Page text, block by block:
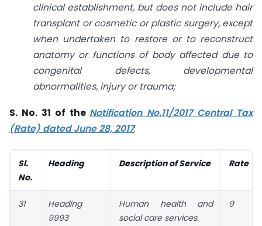
clinical establishment, but does not include hair
transplant or cosmetic or plastic surgery, except
when undertaken to restore or to reconstruct
anatomy or functions of body affected due to
congenital defects, developmental
abnormalities, injury or trauma;
S. No. 31 of the Notification No.11/2017 Central Tax
(Rate) dated June 28, 2017:
Sl.
No.
Heading Description of Service Rate
31
Heading
9993
Human health and
social care services.
9